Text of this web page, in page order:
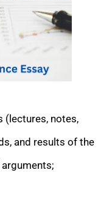
(lectures, notes,
and results of the